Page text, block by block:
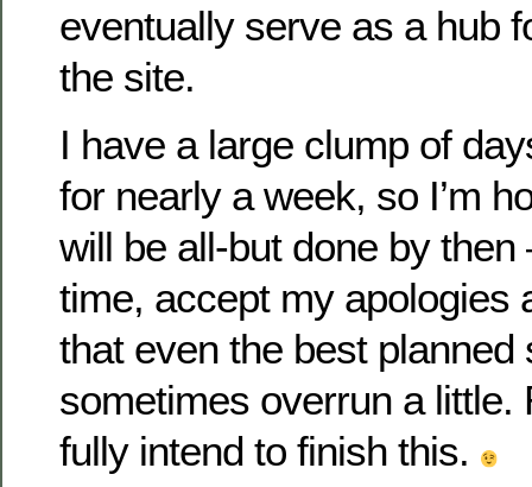
eventually serve as a hub
the site.
I have a large clump of
for nearly a week, so I’m
will be all-but done by then
time, accept my apologies
that even the best planned
sometimes overrun a little.
fully intend to finish this.